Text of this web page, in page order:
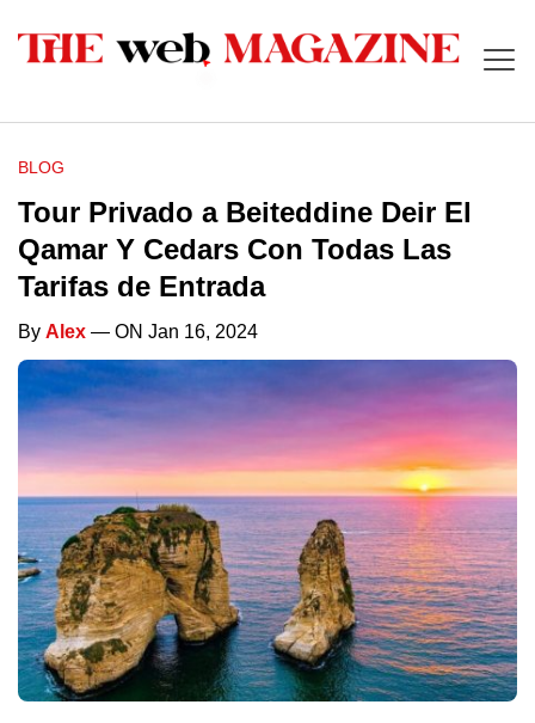
BLOG
Tour Privado a Beiteddine Deir El
Qamar Y Cedars Con Todas Las
Tarifas de Entrada
By Alex — ON Jan 16, 2024